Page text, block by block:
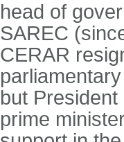
head of
SAREC
CERAR
but
prime